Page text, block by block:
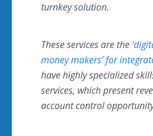
turnkey solution.
These services are the
money makers’ for
have highly specialized
services, which present
account control